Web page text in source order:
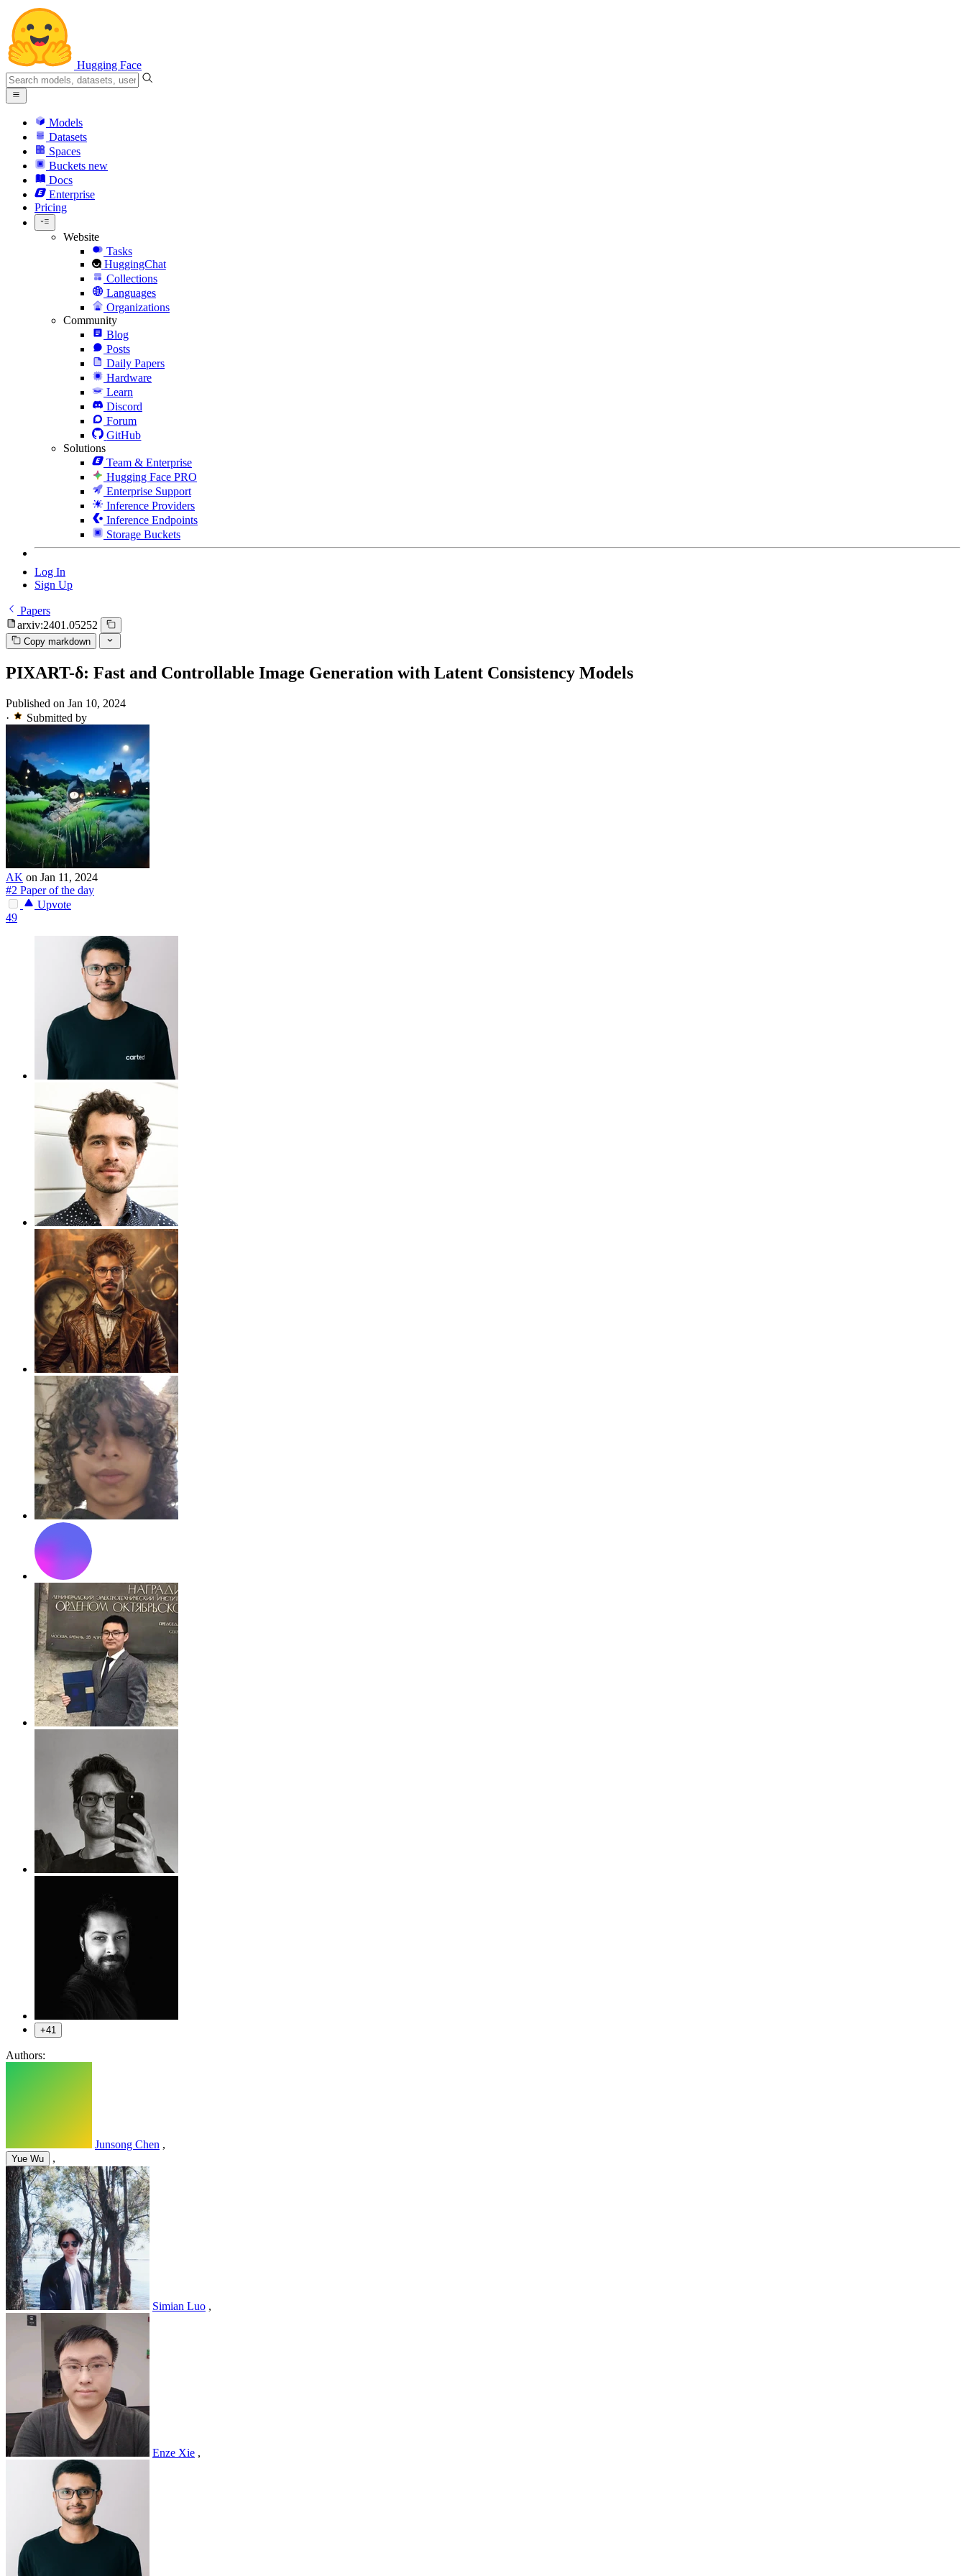
Hugging Face
Models
Datasets
Spaces
Buckets new
Docs
Enterprise
Pricing
Website
Tasks
HuggingChat
Collections
Languages
Organizations
Community
Blog
Posts
Daily Papers
Hardware
Learn
Discord
Forum
GitHub
Solutions
Team & Enterprise
Hugging Face PRO
Enterprise Support
Inference Providers
Inference Endpoints
Storage Buckets
Log In
Sign Up
Papers
arxiv:2401.05252
Copy markdown
PIXART-δ: Fast and Controllable Image Generation with Latent Consistency Models
Published on Jan 10, 2024
·
Submitted by
AK on Jan 11, 2024
#2 Paper of the day
Upvote
49
+41
Authors:
Junsong Chen ,
Yue Wu ,
Simian Luo ,
Enze Xie ,